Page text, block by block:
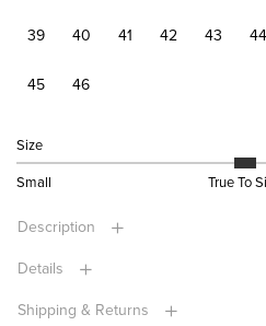
39 40 41 42 43 44
45 46
Size
Small True To
Description
Details
Shipping & Returns